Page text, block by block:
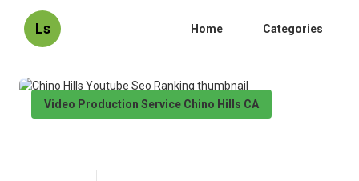
Ls Home Categories
Video Production Service Chino Hills CA